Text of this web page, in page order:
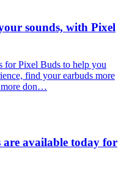
sounds, with Pixel
for Pixel Buds to help you
find your earbuds more
more don…
are available today for